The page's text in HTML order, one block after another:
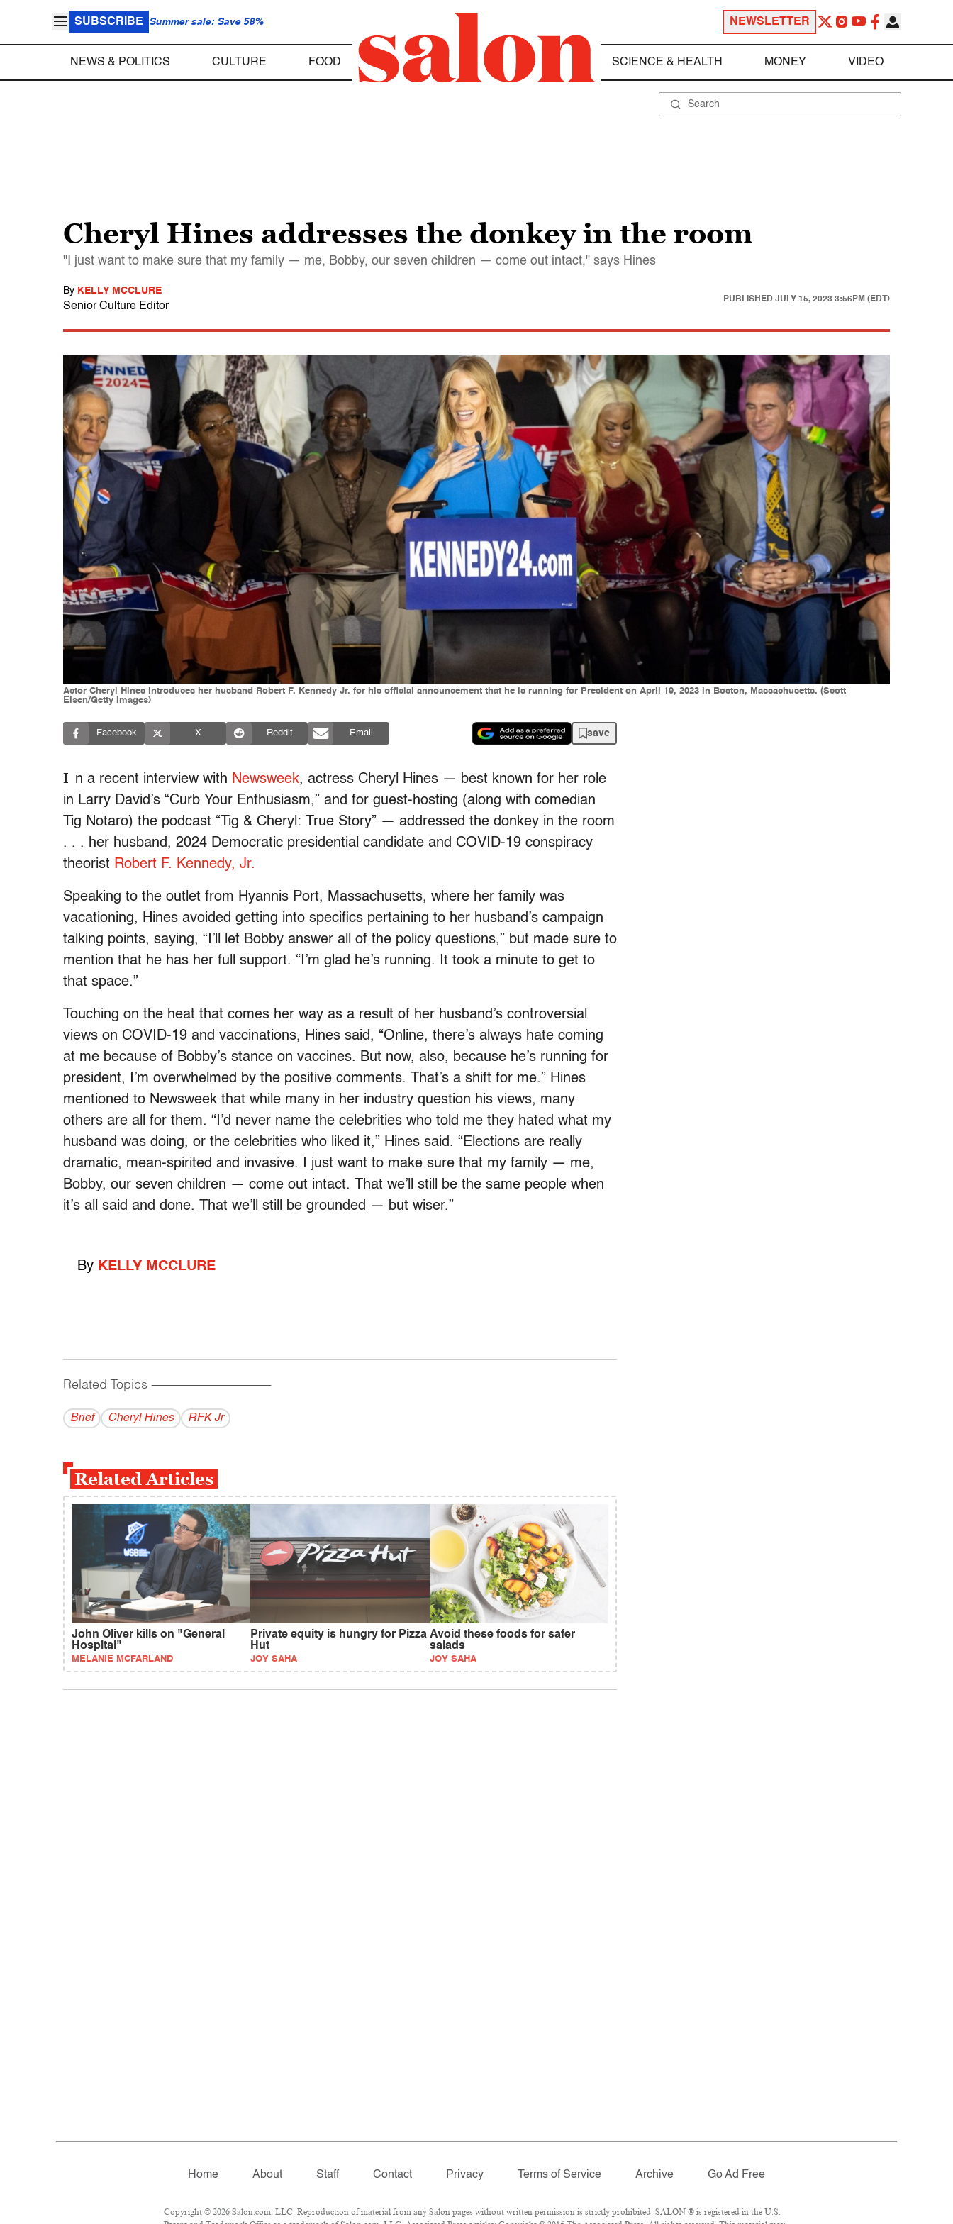
SUBSCRIBE Summer sale: Save 58% NEWSLETTER
NEWS & POLITICS CULTURE FOOD SCIENCE & HEALTH MONEY VIDEO
Cheryl Hines addresses the donkey in the room
"I just want to make sure that my family — me, Bobby, our seven children — come out intact," says Hines
By KELLY MCCLURE
Senior Culture Editor
PUBLISHED JULY 15, 2023 3:56PM (EDT)
Actor Cheryl Hines introduces her husband Robert F. Kennedy Jr. for his official announcement that he is running for President on April 19, 2023 in Boston, Massachusetts. (Scott
Eisen/Getty Images)
Facebook X Reddit Email save
I n a recent interview with Newsweek, actress Cheryl Hines — best known for her role
in Larry David’s “Curb Your Enthusiasm,” and for guest-hosting (along with comedian
Tig Notaro) the podcast “Tig & Cheryl: True Story” — addressed the donkey in the room
. . . her husband, 2024 Democratic presidential candidate and COVID-19 conspiracy
theorist Robert F. Kennedy, Jr.
Speaking to the outlet from Hyannis Port, Massachusetts, where her family was
vacationing, Hines avoided getting into specifics pertaining to her husband’s campaign
talking points, saying, “I’ll let Bobby answer all of the policy questions,” but made sure to
mention that he has her full support. “I’m glad he’s running. It took a minute to get to
that space.”
Touching on the heat that comes her way as a result of her husband’s controversial
views on COVID-19 and vaccinations, Hines said, “Online, there’s always hate coming
at me because of Bobby’s stance on vaccines. But now, also, because he’s running for
president, I’m overwhelmed by the positive comments. That’s a shift for me.” Hines
mentioned to Newsweek that while many in her industry question his views, many
others are all for them. “I’d never name the celebrities who told me they hated what my
husband was doing, or the celebrities who liked it,” Hines said. “Elections are really
dramatic, mean-spirited and invasive. I just want to make sure that my family — me,
Bobby, our seven children — come out intact. That we’ll still be the same people when
it’s all said and done. That we’ll still be grounded — but wiser.”
By KELLY MCCLURE
Related Topics ------------------------------------------
Brief Cheryl Hines RFK Jr
Related Articles
John Oliver kills on "General
Hospital"
MELANIE MCFARLAND
Private equity is hungry for Pizza
Hut
JOY SAHA
Avoid these foods for safer
salads
JOY SAHA
Home About Staff Contact Privacy Terms of Service Archive Go Ad Free
Copyright © 2026 Salon.com, LLC. Reproduction of material from any Salon pages without written permission is strictly prohibited. SALON ® is registered in the U.S.